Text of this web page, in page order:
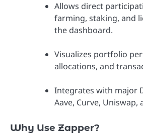
Allows direct
farming, staking, and
the dashboard.
Visualizes portfolio
allocations, and
Integrates with major
Aave, Curve, Uniswap,
Why Use Zapper?